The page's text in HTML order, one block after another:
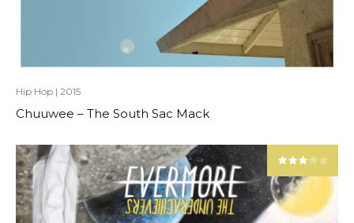
Hip Hop | 2015
Chuuwee – The South Sac Mack